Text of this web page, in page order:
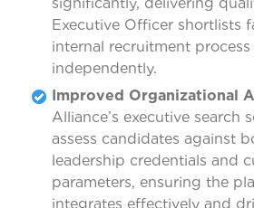
Executive Officer shortlists
internal recruitment
independently.
Improved Organizational
Alliance’s executive search
assess candidates against
leadership credentials and
parameters, ensuring the
integrates effectively and